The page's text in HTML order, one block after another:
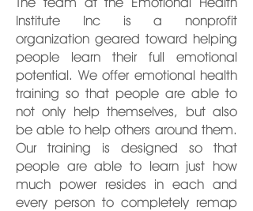
Institute Inc is a nonprofit
organization geared toward helping
people learn their full emotional
potential. We offer emotional health
training so that people are able to
not only help themselves, but also
be able to help others around them.
Our training is designed so that
people are able to learn just how
much power resides in each and
every person to completely remap